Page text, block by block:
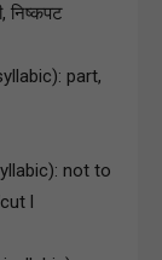
part,
not to
l